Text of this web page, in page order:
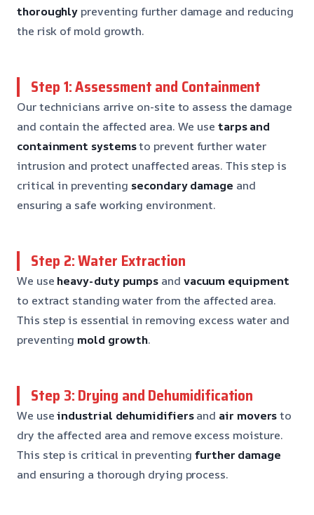
thoroughly preventing further damage and reducing
the risk of mold growth.
Step 1: Assessment and Containment
Our technicians arrive on-site to assess the damage
and contain the affected area. We use tarps and
containment systemsto prevent further water
intrusion and protect unaffected areas. This step is
critical in preventing secondary damage and
ensuring a safe working environment.
Step 2: Water Extraction
We use heavy-duty pumps and vacuum equipment
to extract standing water from the affected area.
This step is essential in removing excess water and
preventingmold growth.
Step 3: Drying and Dehumidification
We useindustrial dehumidifiersand air moversto
dry the affected area and remove excess moisture.
This step is critical in preventingfurther damage
and ensuring a thorough drying process.